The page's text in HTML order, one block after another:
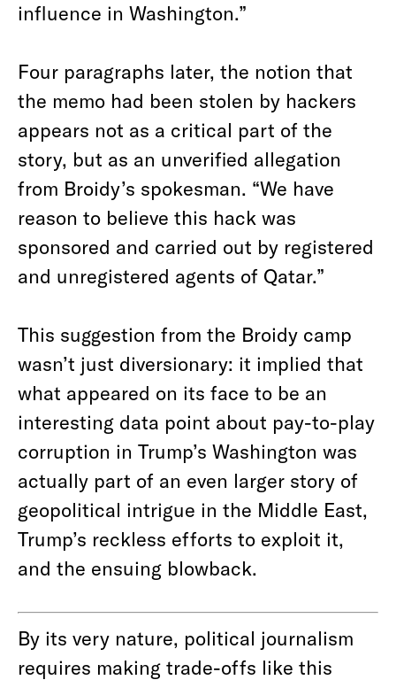
influence in Washington.”
Four paragraphs later, the notion that
the memo had been stolen by hackers
appears not as a critical part of the
story, but as an unverified allegation
from Broidy’s spokesman. “We have
reason to believe this hack was
sponsored and carried out by registered
and unregistered agents of Qatar.”
This suggestion from the Broidy camp
wasn’t just diversionary: it implied that
what appeared on its face to be an
interesting data point about pay-to-play
corruption in Trump’s Washington was
actually part of an even larger story of
geopolitical intrigue in the Middle East,
Trump’s reckless efforts to exploit it,
and the ensuing blowback.
By its very nature, political journalism
requires making trade-offs like this